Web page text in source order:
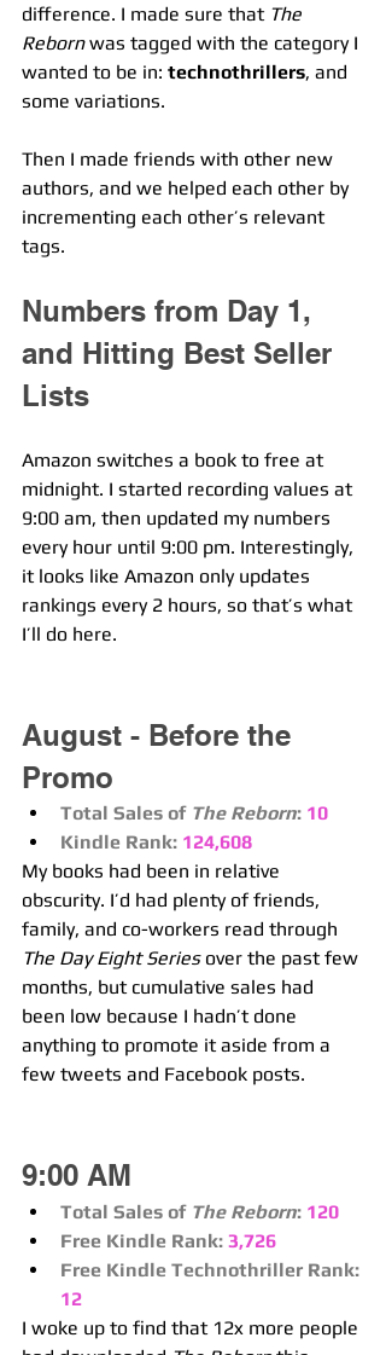
difference. I made sure that The
Reborn was tagged with the category I
wanted to be in: technothrillers, and
some variations.
Then I made friends with other new
authors, and we helped each other by
incrementing each other’s relevant
tags.
Numbers from Day 1,
and Hitting Best Seller
Lists
Amazon switches a book to free at
midnight. I started recording values at
9:00 am, then updated my numbers
every hour until 9:00 pm. Interestingly,
it looks like Amazon only updates
rankings every 2 hours, so that’s what
I’ll do here.
August - Before the
Promo
Total Sales of The Reborn: 10
Kindle Rank: 124,608
My books had been in relative
obscurity. I’d had plenty of friends,
family, and co-workers read through
The Day Eight Series over the past few
months, but cumulative sales had
been low because I hadn’t done
anything to promote it aside from a
few tweets and Facebook posts.
9:00 AM
Total Sales of The Reborn: 120
Free Kindle Rank: 3,726
Free Kindle Technothriller Rank:
12
I woke up to find that 12x more people